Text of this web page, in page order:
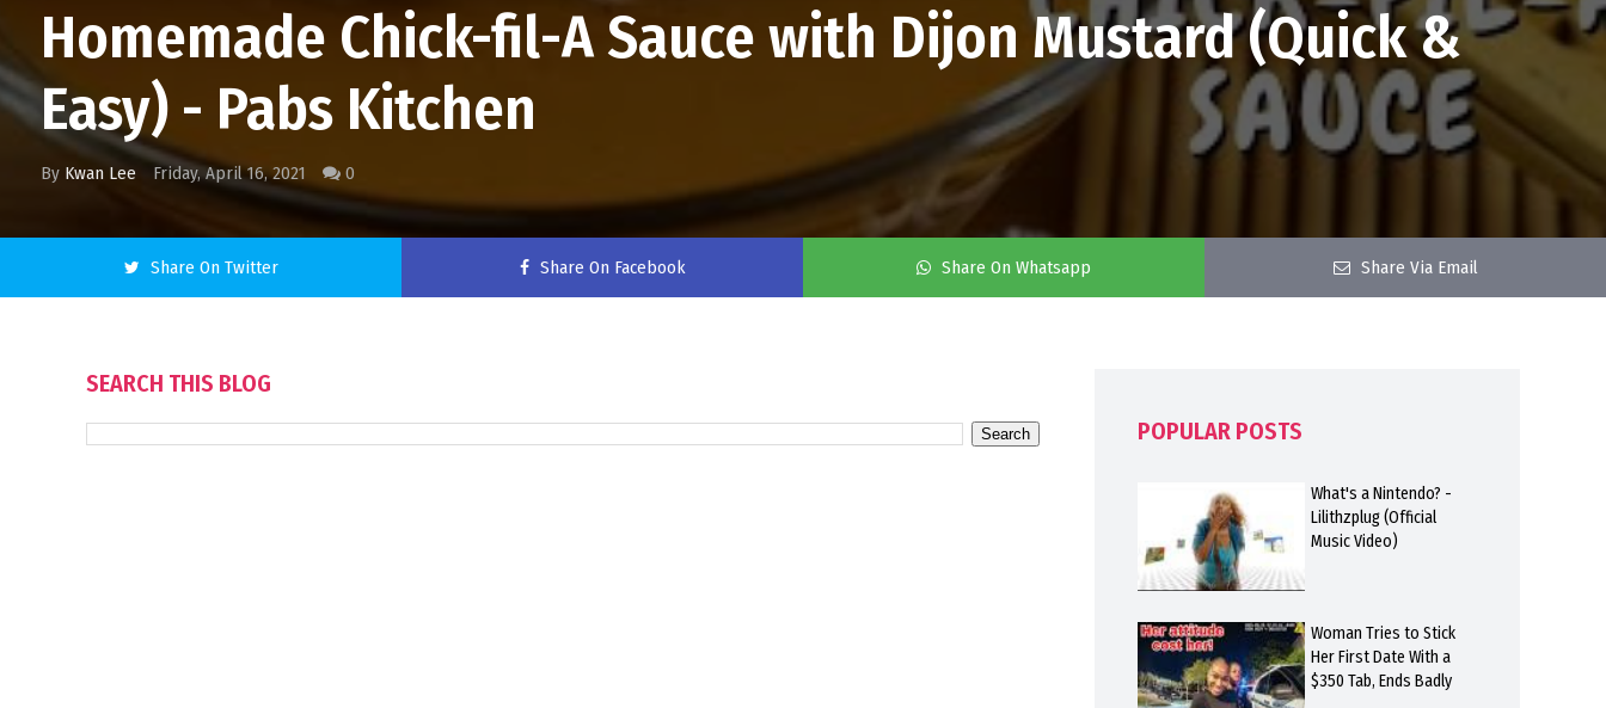
Homemade Chick-fil-A Sauce with Dijon Mustard (Quick &
Easy) - Pabs Kitchen
By Kwan Lee Friday, April 16, 2021 0
Share On Twitter Share On Facebook Share On Whatsapp Share Via Email
SEARCH THIS BLOG
POPULAR POSTS
What's a Nintendo? -
Lilithzplug (Official
Music Video)
Woman Tries to Stick
Her First Date With a
$350 Tab, Ends Badly